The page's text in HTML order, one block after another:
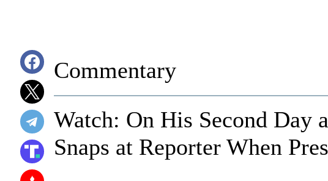
Commentary
Watch: On His Second Day
Snaps at Reporter When